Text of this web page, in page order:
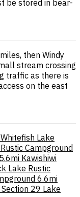
be stored in bear-
then Windy
stream crossing
traffic as there is
on the east
Whitefish Lake
Campground
5.6mi Kawishiwi
Lake Rustic
6.6mi
Section 29 Lake